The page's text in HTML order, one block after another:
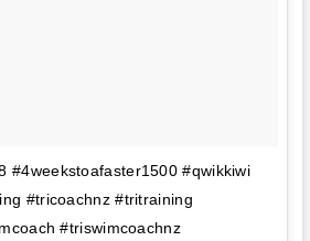
#4weekstoafaster1500 #qwikkiwi
#tricoachnz #tritraining
#triswimcoachnz